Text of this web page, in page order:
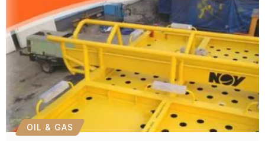
OIL & GAS